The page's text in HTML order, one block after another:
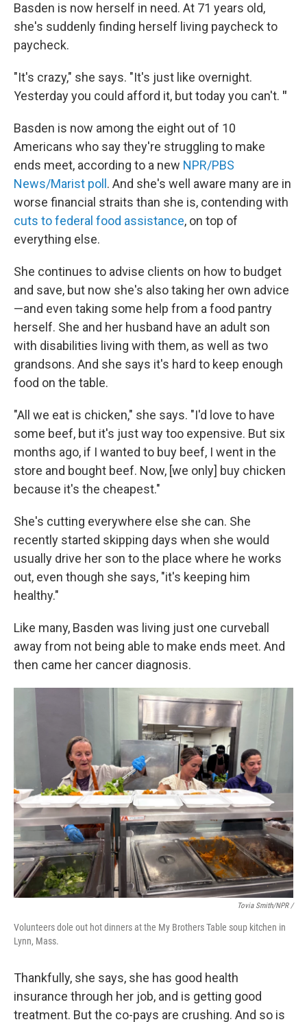
Basden is now herself in need. At 71 years old,
she's suddenly finding herself living paycheck to
paycheck.
"It's crazy," she says. "It's just like overnight.
Yesterday you could afford it, but today you can't. "
Basden is now among the eight out of 10
Americans who say they're struggling to make
ends meet, according to a new NPR/PBS
News/Marist poll . And she's well aware many are in
worse financial straits than she is, contending with
cuts to federal food assistance, on top of
everything else.
She continues to advise clients on how to budget
and save, but now she's also taking her own advice
—and even taking some help from a food pantry
herself. She and her husband have an adult son
with disabilities living with them, as well as two
grandsons. And she says it's hard to keep enough
food on the table.
"All we eat is chicken," she says. "I'd love to have
some beef, but it's just way too expensive. But six
months ago, if I wanted to buy beef, I went in the
store and bought beef. Now, [we only] buy chicken
because it's the cheapest."
She's cutting everywhere else she can. She
recently started skipping days when she would
usually drive her son to the place where he works
out, even though she says, "it's keeping him
healthy."
Like many, Basden was living just one curveball
away from not being able to make ends meet. And
then came her cancer diagnosis.
Tovia Smith/NPR /
Volunteers dole out hot dinners at the My Brothers Table soup kitchen in
Lynn, Mass.
Thankfully, she says, she has good health
insurance through her job, and is getting good
treatment. But the co-pays are crushing. And so is